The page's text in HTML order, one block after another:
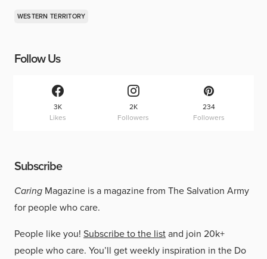
WESTERN TERRITORY
Follow Us
3K
Likes
2K
Followers
234
Followers
Subscribe
Caring Magazine is a magazine from The Salvation Army
for people who care.
People like you! Subscribe to the listand join 20k+
people who care. You’ll get weekly inspiration in the Do